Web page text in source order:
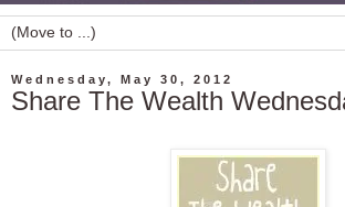
Wednesday, May 30, 2012
Share The Wealth